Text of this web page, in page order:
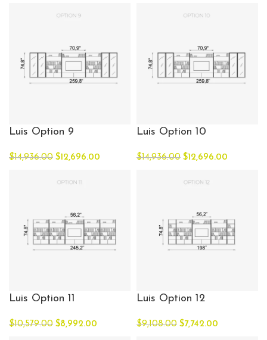
Luis Option 9
$14,936.00 $12,696.00
Luis Option 10
$14,936.00 $12,696.00
Luis Option 11
$10,579.00 $8,992.00
Luis Option 12
$9,108.00 $7,742.00